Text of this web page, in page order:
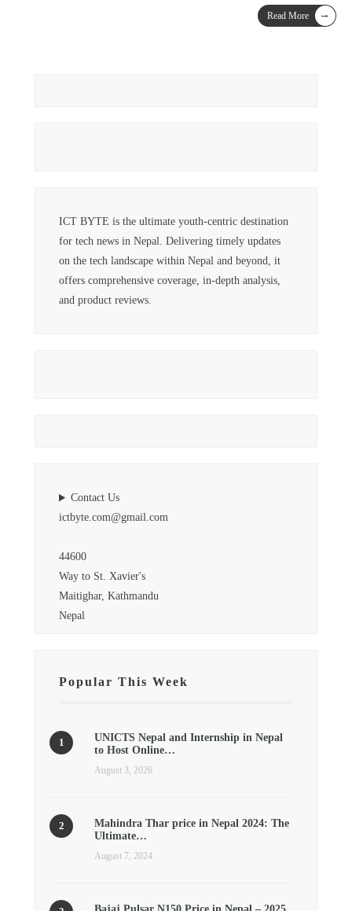
Read More →
ICT BYTE is the ultimate youth-centric destination
for tech news in Nepal. Delivering timely updates
on the tech landscape within Nepal and beyond, it
offers comprehensive coverage, in-depth analysis,
and product reviews.
Contact Us
ictbyte.com@gmail.com
44600
Way to St. Xavier's
Maitighar, Kathmandu
Nepal
Popular This Week
UNICTS Nepal and Internship in Nepal
to Host Online…
August 3, 2026
Mahindra Thar price in Nepal 2024: The
Ultimate…
August 7, 2024